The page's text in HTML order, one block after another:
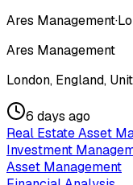
Ares Management·
Ares Management
London, England,
6 days ago
Real Estate Asset
Investment
Asset Management